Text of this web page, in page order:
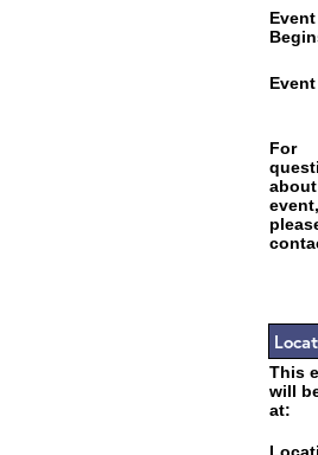
Event
For
event,
This
will
at: